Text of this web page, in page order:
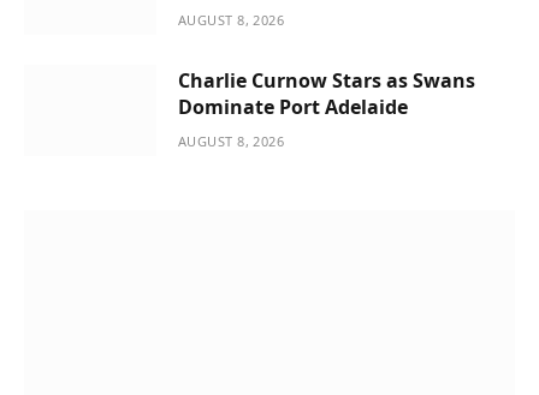
AUGUST 8, 2026
Charlie Curnow Stars as Swans
Dominate Port Adelaide
AUGUST 8, 2026